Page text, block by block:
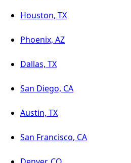
Houston, TX
Phoenix, AZ
Dallas, TX
San Diego, CA
Austin, TX
San Francisco, CA